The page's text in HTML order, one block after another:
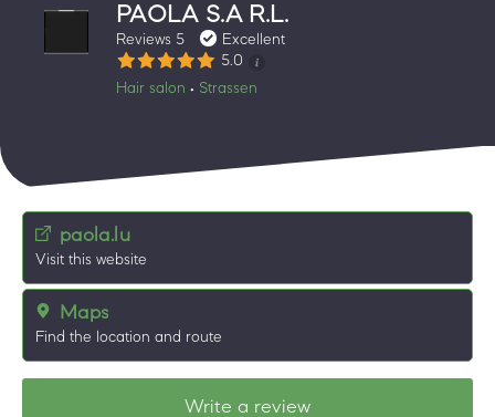
PAOLA S.A R.L.
Reviews 5
Excellent
5.0
Hair salon • Strassen
paola.lu
Visit this website
Maps
Find the location and route
Write a review